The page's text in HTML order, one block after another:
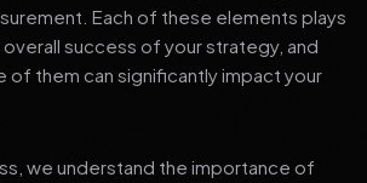
Each of these elements plays
overall success of your strategy, and
of them can significantly impact your
we understand the importance of